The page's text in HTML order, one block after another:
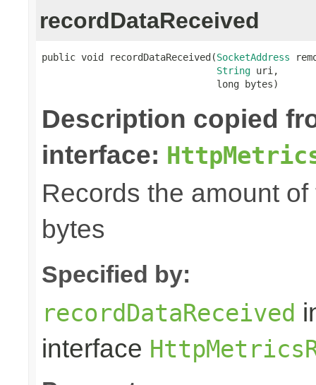
recordDataReceived
public void recordDataReceived(SocketAddress
String uri,
                               long bytes)
Description copied
interface:
Records the amount
bytes
Specified by:
recordDataReceived
interface